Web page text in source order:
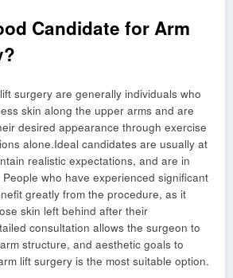
Candidate for Arm
surgery are generally individuals who
skin along the upper arms and are
desired appearance through exercise
alone.Ideal candidates are usually at
realistic expectations, and are in
who have experienced significant
greatly from the procedure, as it
skin left behind after their
consultation allows the surgeon to
structure, and aesthetic goals to
lift surgery is the most suitable option.